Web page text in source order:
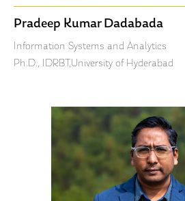
Pradeep Kumar Dadabada
Information Systems and Analytics
Ph.D., IDRBT,University of Hyderabad